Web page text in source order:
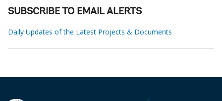
SUBSCRIBE TO EMAIL ALERTS
Daily Updates of the Latest Projects & Documents